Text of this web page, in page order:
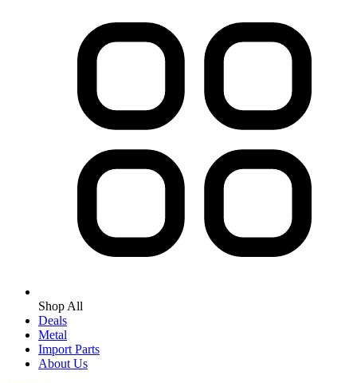
Shop All
Deals
Metal
Import Parts
About Us